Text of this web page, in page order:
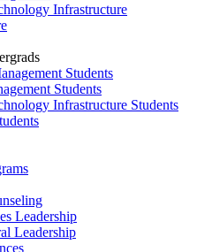
Infrastructure
Students
Students
Infrastructure Students
Leadership
Leadership